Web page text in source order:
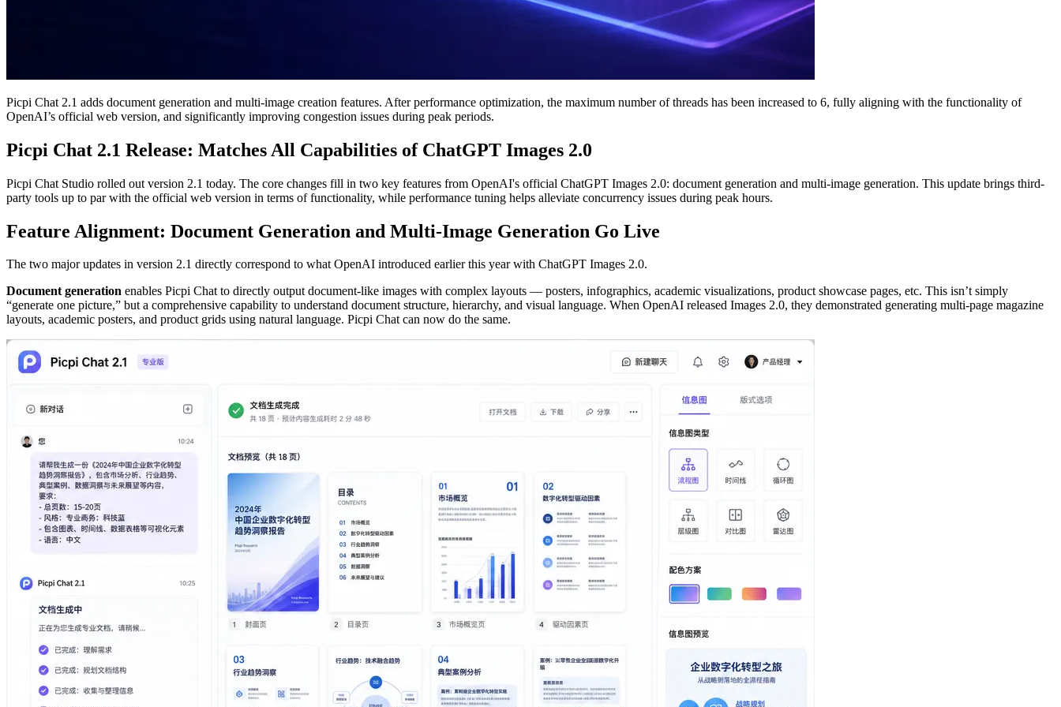
Picpi Chat 2.1 adds document generation and multi-image creation features. After performance optimization, the maximum number of threads has been increased to 6, fully aligning with the functionality of
OpenAI’s official web version, and significantly improving congestion issues during peak periods.
Picpi Chat 2.1 Release: Matches All Capabilities of ChatGPT Images 2.0
Picpi Chat Studio rolled out version 2.1 today. The core changes fill in two key features from OpenAI's official ChatGPT Images 2.0: document generation and multi-image generation. This update brings third-
party tools up to par with the official web version in terms of functionality, while performance tuning helps alleviate concurrency issues during peak hours.
Feature Alignment: Document Generation and Multi-Image Generation Go Live
The two major updates in version 2.1 directly correspond to what OpenAI introduced earlier this year with ChatGPT Images 2.0.
Document generation enables Picpi Chat to directly output document-like images with complex layouts — posters, infographics, academic visualizations, product showcase pages, etc. This isn’t simply
“generate one picture,” but a comprehensive capability to understand document structure, hierarchy, and visual language. When OpenAI released Images 2.0, they demonstrated generating multi-page magazine
layouts, academic posters, and product grids using natural language. Picpi Chat can now do the same.